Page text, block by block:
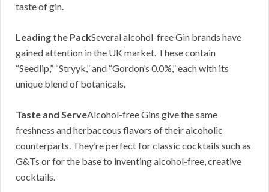
taste of gin.
Leading the PackSeveral alcohol-free Gin brands have
gained attention in the UK market. These contain
“Seedlip,” “Stryyk,” and “Gordon’s 0.0%,” each with its
unique blend of botanicals.
Taste and ServeAlcohol-free Gins give the same
freshness and herbaceous flavors of their alcoholic
counterparts. They’re perfect for classic cocktails such as
G&Ts or for the base to inventing alcohol-free, creative
cocktails.